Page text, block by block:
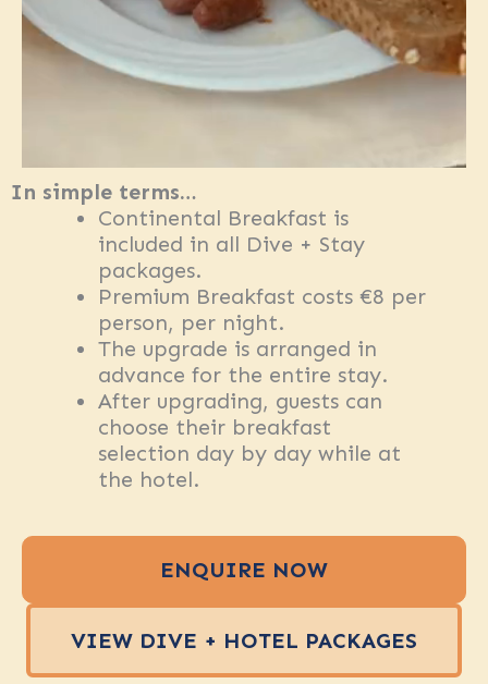
In simple terms…
Continental Breakfast is
included in all Dive + Stay
packages.
Premium Breakfast costs €8 per
person, per night.
The upgrade is arranged in
advance for the entire stay.
After upgrading, guests can
choose their breakfast
selection day by day while at
the hotel.
ENQUIRE NOW
VIEW DIVE + HOTEL PACKAGES